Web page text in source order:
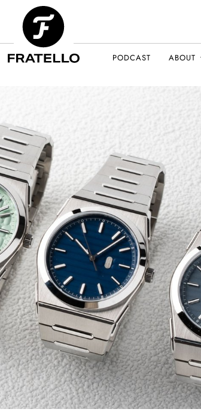
PODCAST ABOUT